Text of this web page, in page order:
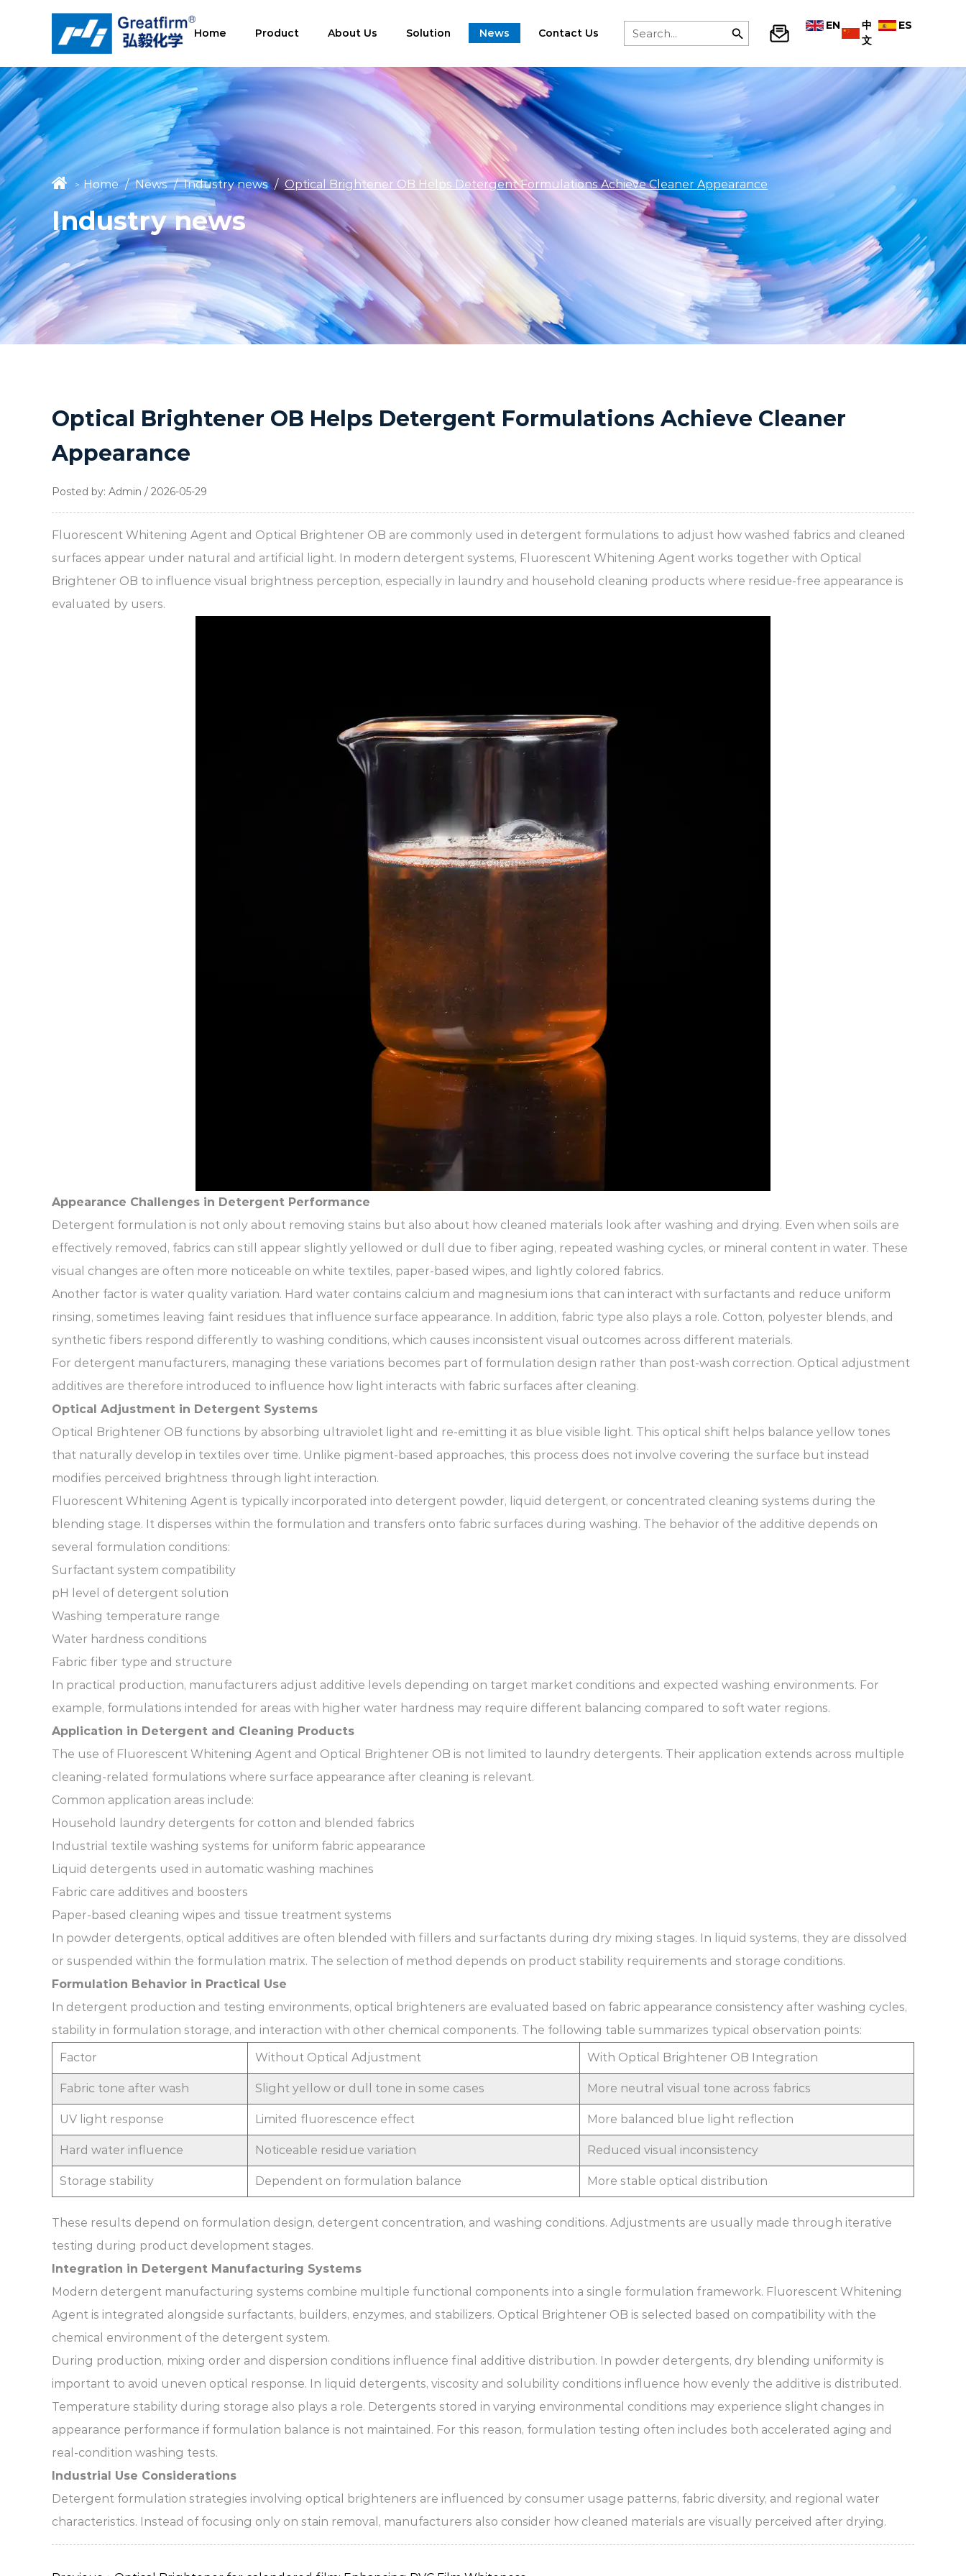
Home Product About Us Solution News Contact Us
EN
中
文
ES
> Home / News / Industry news / Optical Brightener OB Helps Detergent Formulations Achieve Cleaner Appearance
Industry news
Optical Brightener OB Helps Detergent Formulations Achieve Cleaner
Appearance
Posted by: Admin / 2026-05-29
Fluorescent Whitening Agent and Optical Brightener OB are commonly used in detergent formulations to adjust how washed fabrics and cleaned
surfaces appear under natural and artificial light. In modern detergent systems, Fluorescent Whitening Agent works together with Optical
Brightener OB to influence visual brightness perception, especially in laundry and household cleaning products where residue-free appearance is
evaluated by users.
Appearance Challenges in Detergent Performance
Detergent formulation is not only about removing stains but also about how cleaned materials look after washing and drying. Even when soils are
effectively removed, fabrics can still appear slightly yellowed or dull due to fiber aging, repeated washing cycles, or mineral content in water. These
visual changes are often more noticeable on white textiles, paper-based wipes, and lightly colored fabrics.
Another factor is water quality variation. Hard water contains calcium and magnesium ions that can interact with surfactants and reduce uniform
rinsing, sometimes leaving faint residues that influence surface appearance. In addition, fabric type also plays a role. Cotton, polyester blends, and
synthetic fibers respond differently to washing conditions, which causes inconsistent visual outcomes across different materials.
For detergent manufacturers, managing these variations becomes part of formulation design rather than post-wash correction. Optical adjustment
additives are therefore introduced to influence how light interacts with fabric surfaces after cleaning.
Optical Adjustment in Detergent Systems
Optical Brightener OB functions by absorbing ultraviolet light and re-emitting it as blue visible light. This optical shift helps balance yellow tones
that naturally develop in textiles over time. Unlike pigment-based approaches, this process does not involve covering the surface but instead
modifies perceived brightness through light interaction.
Fluorescent Whitening Agent is typically incorporated into detergent powder, liquid detergent, or concentrated cleaning systems during the
blending stage. It disperses within the formulation and transfers onto fabric surfaces during washing. The behavior of the additive depends on
several formulation conditions:
Surfactant system compatibility
pH level of detergent solution
Washing temperature range
Water hardness conditions
Fabric fiber type and structure
In practical production, manufacturers adjust additive levels depending on target market conditions and expected washing environments. For
example, formulations intended for areas with higher water hardness may require different balancing compared to soft water regions.
Application in Detergent and Cleaning Products
The use of Fluorescent Whitening Agent and Optical Brightener OB is not limited to laundry detergents. Their application extends across multiple
cleaning-related formulations where surface appearance after cleaning is relevant.
Common application areas include:
Household laundry detergents for cotton and blended fabrics
Industrial textile washing systems for uniform fabric appearance
Liquid detergents used in automatic washing machines
Fabric care additives and boosters
Paper-based cleaning wipes and tissue treatment systems
In powder detergents, optical additives are often blended with fillers and surfactants during dry mixing stages. In liquid systems, they are dissolved
or suspended within the formulation matrix. The selection of method depends on product stability requirements and storage conditions.
Formulation Behavior in Practical Use
In detergent production and testing environments, optical brighteners are evaluated based on fabric appearance consistency after washing cycles,
stability in formulation storage, and interaction with other chemical components. The following table summarizes typical observation points:
Factor
Without Optical Adjustment With Optical Brightener OB Integration
Fabric tone after wash Slight yellow or dull tone in some cases More neutral visual tone across fabrics
UV light response Limited fluorescence effect More balanced blue light reflection
Hard water influence Noticeable residue variation Reduced visual inconsistency
Storage stability Dependent on formulation balance More stable optical distribution
These results depend on formulation design, detergent concentration, and washing conditions. Adjustments are usually made through iterative
testing during product development stages.
Integration in Detergent Manufacturing Systems
Modern detergent manufacturing systems combine multiple functional components into a single formulation framework. Fluorescent Whitening
Agent is integrated alongside surfactants, builders, enzymes, and stabilizers. Optical Brightener OB is selected based on compatibility with the
chemical environment of the detergent system.
During production, mixing order and dispersion conditions influence final additive distribution. In powder detergents, dry blending uniformity is
important to avoid uneven optical response. In liquid detergents, viscosity and solubility conditions influence how evenly the additive is distributed.
Temperature stability during storage also plays a role. Detergents stored in varying environmental conditions may experience slight changes in
appearance performance if formulation balance is not maintained. For this reason, formulation testing often includes both accelerated aging and
real-condition washing tests.
Industrial Use Considerations
Detergent formulation strategies involving optical brighteners are influenced by consumer usage patterns, fabric diversity, and regional water
characteristics. Instead of focusing only on stain removal, manufacturers also consider how cleaned materials are visually perceived after drying.